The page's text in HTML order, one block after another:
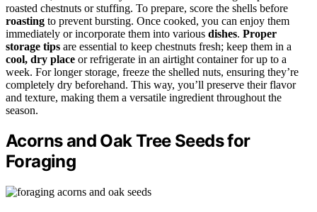
roasted chestnuts or stuffing. To prepare, score the shells before
roasting to prevent bursting. Once cooked, you can enjoy them
immediately or incorporate them into various dishes. Proper
storage tips are essential to keep chestnuts fresh; keep them in a
cool, dry place or refrigerate in an airtight container for up to a
week. For longer storage, freeze the shelled nuts, ensuring they’re
completely dry beforehand. This way, you’ll preserve their flavor
and texture, making them a versatile ingredient throughout the
season.
Acorns and Oak Tree Seeds for
Foraging